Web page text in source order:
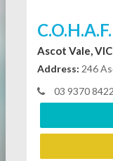
Ascot Vale, VIC
Address: 246
03 9370 8422